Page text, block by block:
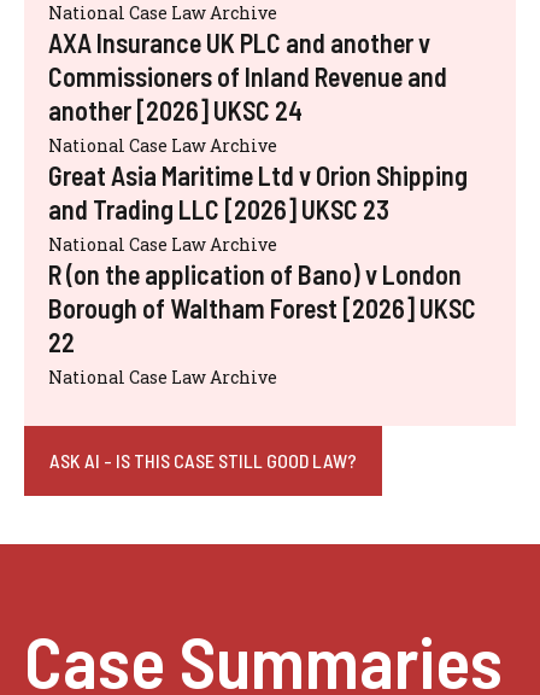
National Case Law Archive
AXA Insurance UK PLC and another v
Commissioners of Inland Revenue and
another [2026] UKSC 24
National Case Law Archive
Great Asia Maritime Ltd v Orion Shipping
and Trading LLC [2026] UKSC 23
National Case Law Archive
R (on the application of Bano) v London
Borough of Waltham Forest [2026] UKSC
22
National Case Law Archive
ASK AI - IS THIS CASE STILL GOOD LAW?
Case Summaries